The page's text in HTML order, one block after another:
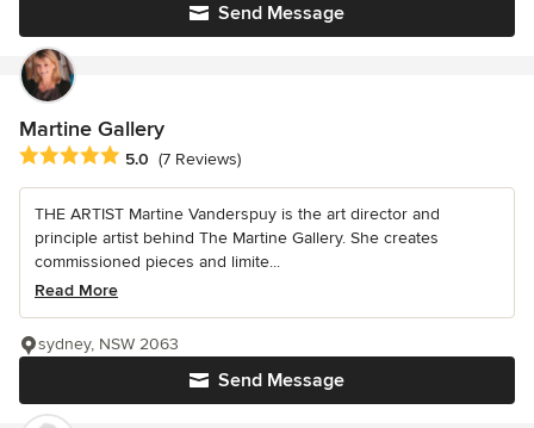
Send Message
Martine Gallery
Average rating: 5 out of 5 stars
5.0 (7 Reviews)
THE ARTIST Martine Vanderspuy is the art director and
principle artist behind The Martine Gallery. She creates
commissioned pieces and limite...
Read More
Send Message
sydney, NSW 2063